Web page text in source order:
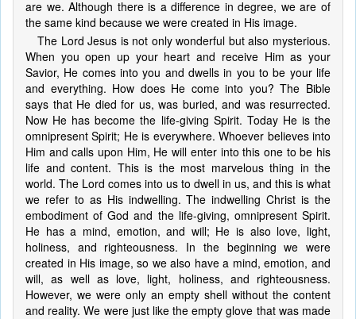
are we. Although there is a difference in degree, we are of
the same kind because we were created in His image.
The Lord Jesus is not only wonderful but also mysterious.
When you open up your heart and receive Him as your
Savior, He comes into you and dwells in you to be your life
and everything. How does He come into you? The Bible
says that He died for us, was buried, and was resurrected.
Now He has become the life-giving Spirit. Today He is the
omnipresent Spirit; He is everywhere. Whoever believes into
Him and calls upon Him, He will enter into this one to be his
life and content. This is the most marvelous thing in the
world. The Lord comes into us to dwell in us, and this is what
we refer to as His indwelling. The indwelling Christ is the
embodiment of God and the life-giving, omnipresent Spirit.
He has a mind, emotion, and will; He is also love, light,
holiness, and righteousness. In the beginning we were
created in His image, so we also have a mind, emotion, and
will, as well as love, light, holiness, and righteousness.
However, we were only an empty shell without the content
and reality. We were just like the empty glove that was made